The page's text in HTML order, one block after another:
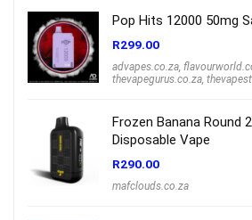
Pop Hits 12000 50mg
R299.00
advapes.co.za,
thevapegurus.co.za,
Frozen Banana Round
Disposable Vape
R290.00
mafclouds.co.za